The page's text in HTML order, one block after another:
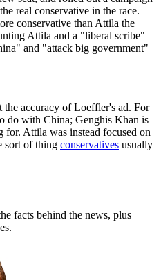
real conservative in the race.
conservative than Attila the
Attila and a "liberal scribe"
and "attack big government"
the accuracy of Loeffler's ad. For
do with China; Genghis Khan is
Attila was instead focused on
sort of thing conservatives usually
facts behind the news, plus